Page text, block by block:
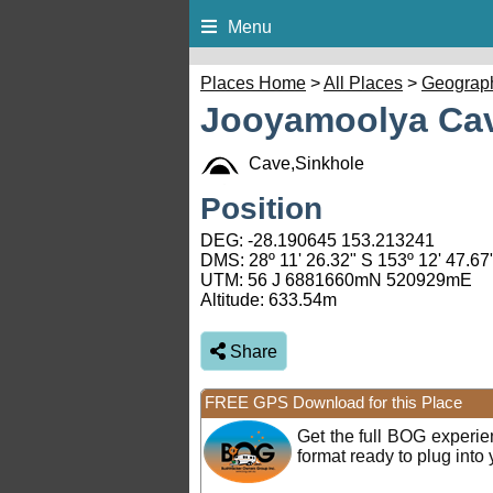
Menu
Places Home >All Places >
Jooyamoolya
Cave,Sinkhole
Position
DEG: -28.190645 153.213241
DMS: 28º 11' 26.32" S 153º 12'
UTM: 56 J 6881660mN 520929mE
Altitude: 633.54m
Share
FREE GPS Download for this Place
Get the full BOG
format ready to plug into